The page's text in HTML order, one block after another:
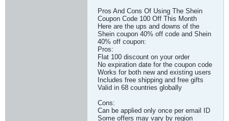
Pros And Cons Of Using The Shein
Coupon Code 100 Off This Month
Here are the ups and downs of the
Shein coupon 40% off code and Shein
40% off coupon:
Pros:
Flat 100 discount on your order
No expiration date for the coupon code
Works for both new and existing users
Includes free shipping and free gifts
Valid in 68 countries globally
Cons:
Can be applied only once per email ID
Some offers may vary by region